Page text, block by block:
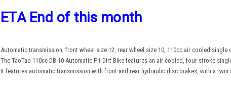
ETA End of this month
Automatic transmission, front wheel size 12, rear wheel size 10, 110cc air cooled
The TaoTao 110cc DB-10 Automatic Pit Dirt Bike features an air cooled, four stroke
It features automatic transmission with front and rear hydraulic disc brakes, with a